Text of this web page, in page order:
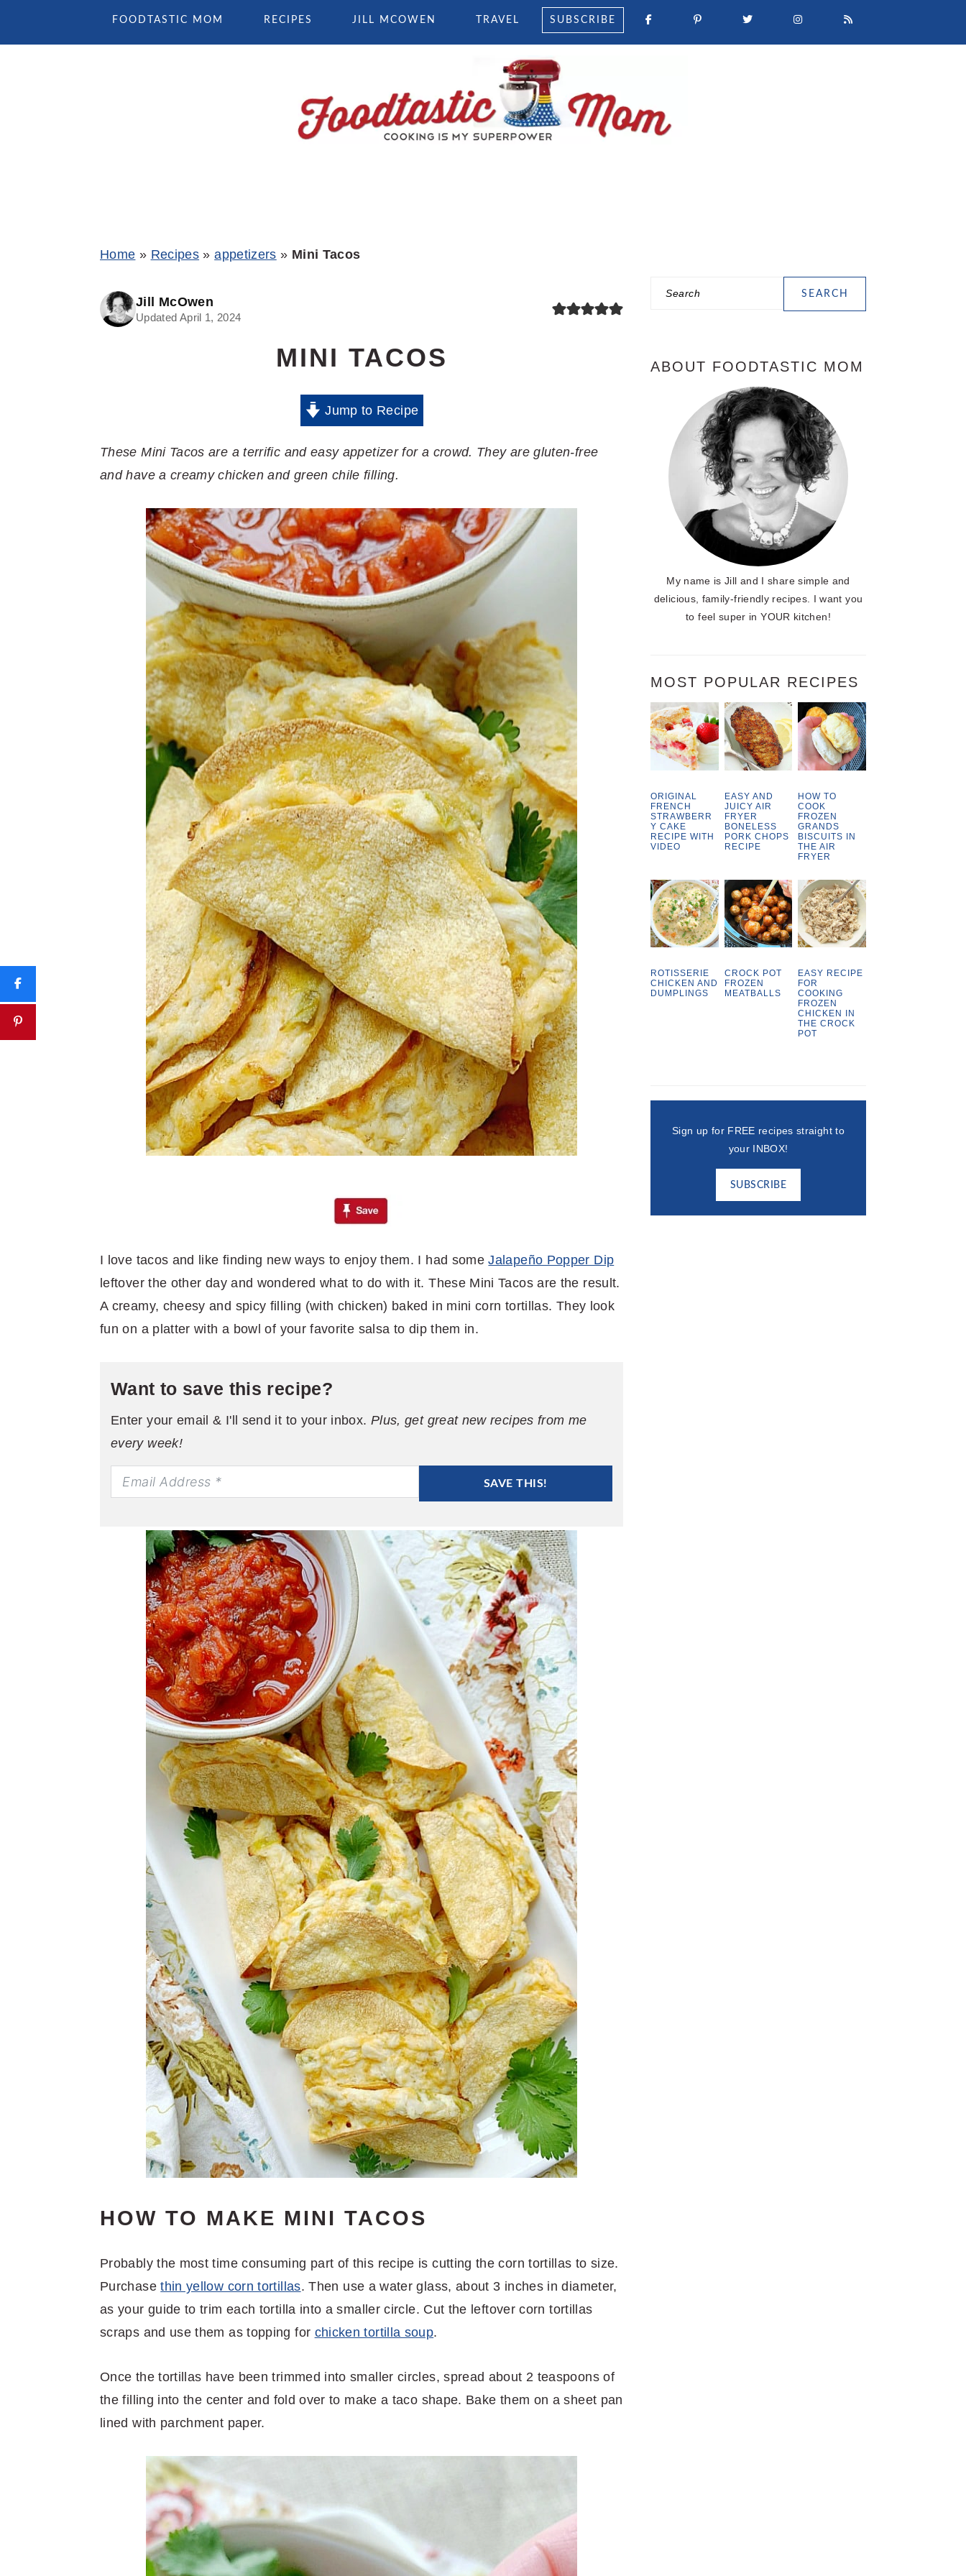
FOODTASTIC MOM RECIPES JILL MCOWEN TRAVEL SUBSCRIBE
Home » Recipes »appetizers » Mini Tacos
Jill McOwen
Updated April 1, 2024
MINI TACOS
Jump to Recipe
These Mini Tacos are a terrific and easy appetizer for a crowd. They are gluten-free
and have a creamy chicken and green chile filling.
I love tacos and like finding new ways to enjoy them. I had someJalapeño Popper Dip
leftover the other day and wondered what to do with it. These Mini Tacos are the result.
A creamy, cheesy and spicy filling (with chicken) baked in mini corn tortillas. They look
fun on a platter with a bowl of your favorite salsa to dip them in.
Want to save this recipe?
Enter your email & I'll send it to your inbox. Plus, get great new recipes from me
every week!
SAVE THIS!
HOW TO MAKE MINI TACOS
Probably the most time consuming part of this recipe is cutting the corn tortillas to size.
Purchasethin yellow corn tortillas. Then use a water glass, about 3 inches in diameter,
as your guide to trim each tortilla into a smaller circle. Cut the leftover corn tortillas
scraps and use them as topping for chicken tortilla soup.
Once the tortillas have been trimmed into smaller circles, spread about 2 teaspoons of
the filling into the center and fold over to make a taco shape. Bake them on a sheet pan
lined with parchment paper.
PRIMARY
ABOUT FOODTASTIC MOM
My name is Jill and I share simple and
delicious, family-friendly recipes. I want you
to feel super in YOUR kitchen!
MOST POPULAR RECIPES
ORIGINAL
FRENCH
STRAWBERR
Y CAKE
RECIPE WITH
VIDEO
EASY AND
JUICY AIR
FRYER
BONELESS
PORK CHOPS
RECIPE
HOW TO
COOK
FROZEN
GRANDS
BISCUITS IN
THE AIR
FRYER
ROTISSERIE
CHICKEN AND
DUMPLINGS
CROCK POT
FROZEN
MEATBALLS
EASY RECIPE
FOR
COOKING
FROZEN
CHICKEN IN
THE CROCK
POT
Sign up for FREE recipes straight to
your INBOX!
SUBSCRIBE